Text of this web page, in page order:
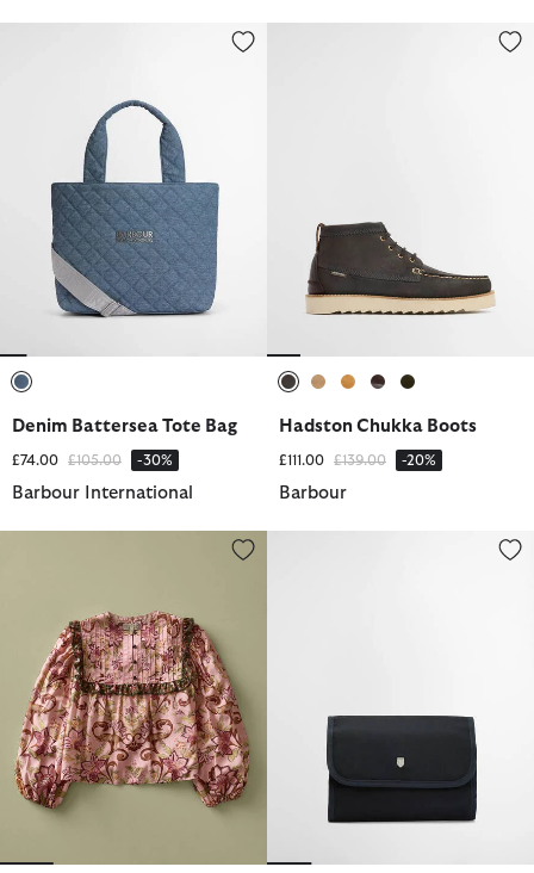
Denim Battersea Tote Bag
£74.00 Price reduced from
£105.00to -30%
Barbour International
Hadston Chukka Boots
£111.00 Price reduced from
£139.00to -20%
Barbour
Barbour FARM Rio Cami Long-Sleeved Blouse